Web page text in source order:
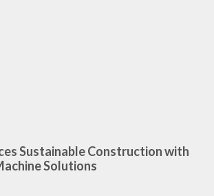
Sustainable Construction with
Solutions